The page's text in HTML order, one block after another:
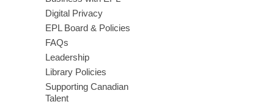
Digital Privacy
EPL Board & Policies
FAQs
Leadership
Library Policies
Supporting Canadian
Talent